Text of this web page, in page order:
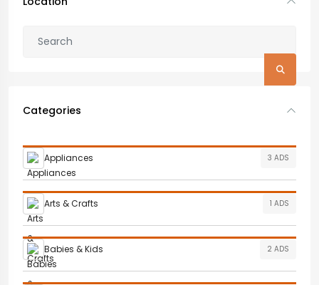
Categories
Appliances 3 ADS
Arts & Crafts 1 ADS
Babies & Kids 2 ADS